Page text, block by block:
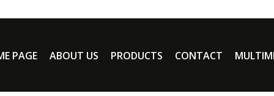
PAGE ABOUT US PRODUCTS CONTACT